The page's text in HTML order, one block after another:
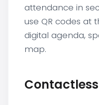
attendance in
use QR codes at
digital agenda,
map.